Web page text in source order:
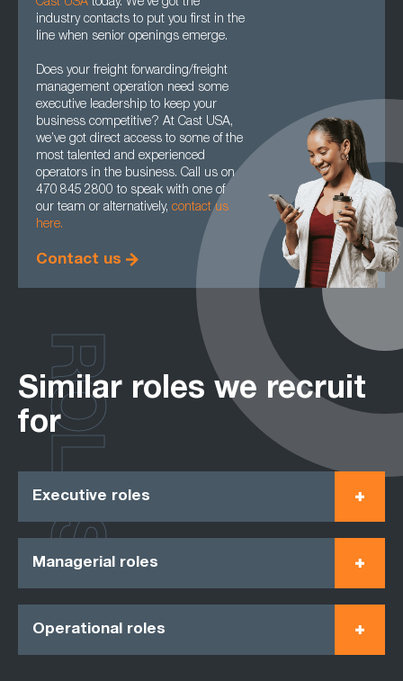
Cast USA today. We’ve got the
industry contacts to put you first in the
line when senior openings emerge.
Does your freight forwarding/freight
management operation need some
executive leadership to keep your
business competitive? At Cast USA,
we’ve got direct access to some of the
most talented and experienced
operators in the business. Call us on
470 845 2800 to speak with one of
our team or alternatively, contact us
here.
Contact us
Similar roles we recruit
for
Executive roles
Managerial roles
Operational roles
ROLES